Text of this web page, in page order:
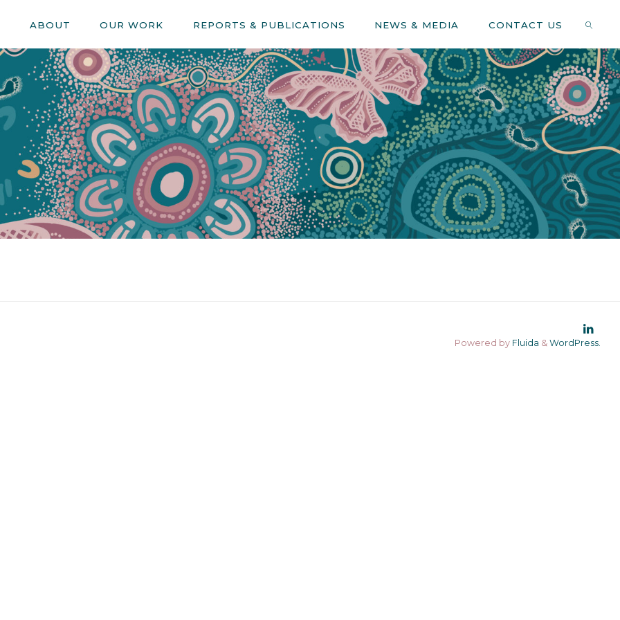
ABOUT OUR WORK REPORTS & PUBLICATIONS NEWS & MEDIA CONTACT US
Powered by Fluida & WordPress.